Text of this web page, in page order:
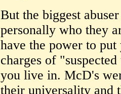
But the biggest
personally who they
have the power to
charges of
you live in. McD's
their universality and